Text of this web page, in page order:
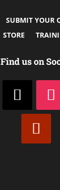
SUBMIT YOUR
STORE
Find us on